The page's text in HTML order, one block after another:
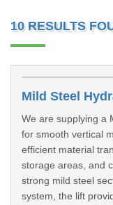
10 RESULTS
We are supplying a
for smooth vertical
efficient material
storage areas, and
strong mild steel
system, the lift